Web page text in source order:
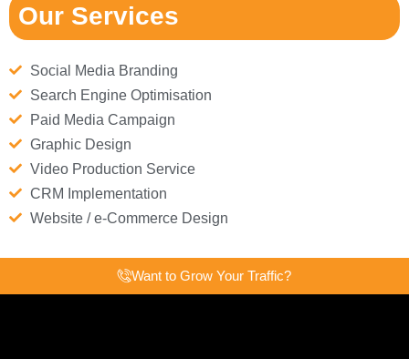
Our Services
Social Media Branding
Search Engine Optimisation
Paid Media Campaign
Graphic Design
Video Production Service
CRM Implementation
Website / e-Commerce Design
Want to Grow Your Traffic?